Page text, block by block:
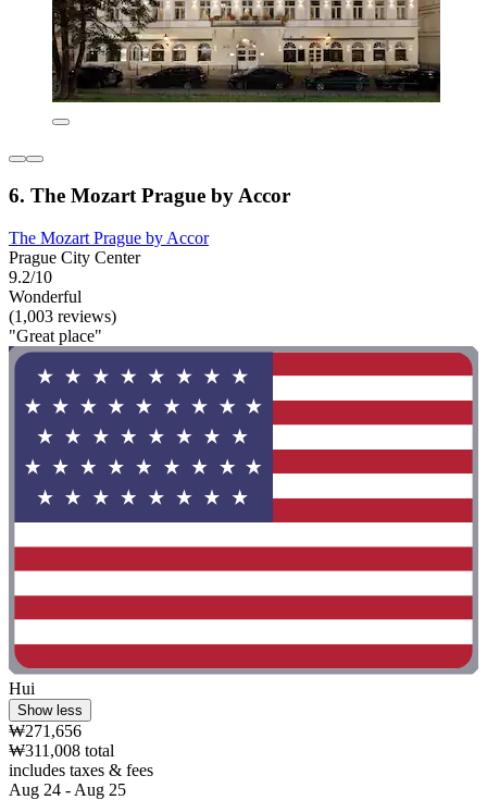
6. The Mozart Prague by Accor
The Mozart Prague by Accor
Prague City Center
9.2/10
Wonderful
(1,003 reviews)
"Great place"
Hui
Show less
₩271,656
₩311,008 total
includes taxes & fees
Aug 24 - Aug 25